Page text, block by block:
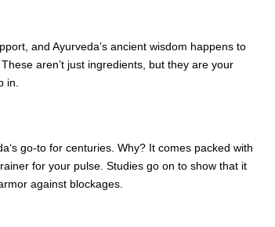
and Ayurveda’s ancient wisdom happens to
aren’t just ingredients, but they are your
in.
go-to for centuries. Why? It comes packed with
for your pulse. Studies go on to show that it
against blockages.